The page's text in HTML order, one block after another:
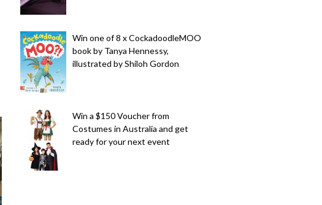
Win one of 8 x CockadoodleMOO
book by Tanya Hennessy,
illustrated by Shiloh Gordon
Win a $150 Voucher from
Costumes in Australia and get
ready for your next event